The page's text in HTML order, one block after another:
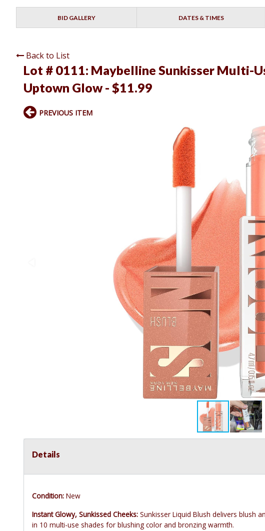
BID GALLERY DATES & TIMES
Back to List
Lot # 0111: Maybelline Sunkisser Multi-
Uptown Glow - $11.99
PREVIOUS ITEM
Details
Condition: New
Instant Glowy, Sunkissed Cheeks: Sunkisser Liquid Blush delivers blush
in 10 multi-use shades for blushing color and bronzing warmth.